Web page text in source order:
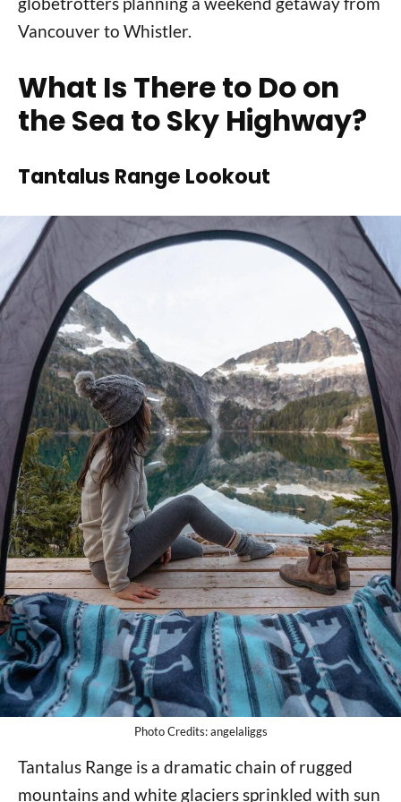
Vancouver to Whistler.
What Is There to Do on
the Sea to Sky Highway?
Tantalus Range Lookout
Photo Credits: angelaliggs
Tantalus Range is a dramatic chain of rugged
mountains and white glaciers sprinkled with sun